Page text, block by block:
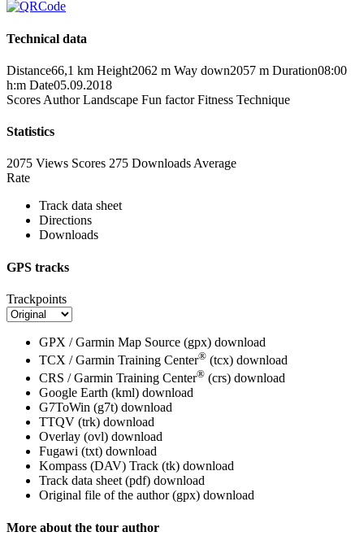
Technical data
Distance66,1 km Height2062 m Way down2057 m Duration08:00
h:m Date05.09.2018
Scores Author Landscape Fun factor Fitness Technique
Statistics
2075 Views Scores 275 Downloads Average
Rate
Track data sheet
Directions
Downloads
GPS tracks
Trackpoints
GPX / Garmin Map Source (gpx) download
TCX / Garmin Training Center® (tcx) download
CRS / Garmin Training Center® (crs) download
Google Earth (kml) download
G7ToWin (g7t) download
TTQV (trk) download
Overlay (ovl) download
Fugawi (txt) download
Kompass (DAV) Track (tk) download
Track data sheet (pdf) download
Original file of the author (gpx) download
More about the tour author